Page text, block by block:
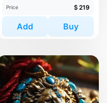
Price $ 219
Add Buy